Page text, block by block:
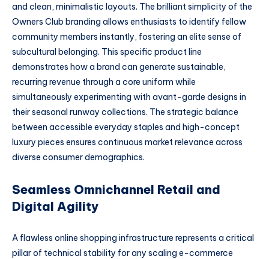
and clean, minimalistic layouts. The brilliant simplicity of the
Owners Club branding allows enthusiasts to identify fellow
community members instantly, fostering an elite sense of
subcultural belonging. This specific product line
demonstrates how a brand can generate sustainable,
recurring revenue through a core uniform while
simultaneously experimenting with avant-garde designs in
their seasonal runway collections. The strategic balance
between accessible everyday staples and high-concept
luxury pieces ensures continuous market relevance across
diverse consumer demographics.
Seamless Omnichannel Retail and
Digital Agility
A flawless online shopping infrastructure represents a critical
pillar of technical stability for any scaling e-commerce